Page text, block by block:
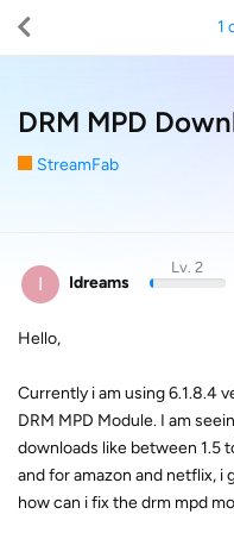
DRM MPD
StreamFab
1
I Idreams
Lv. 2
Hello,
Currently i am using 6.1.8.4
DRM MPD Module. I am
downloads like between 1.5
and for amazon and netflix, i
how can i fix the drm mpd